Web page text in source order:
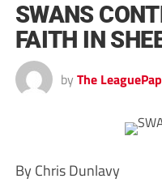
SWANS
FAITH IN
by The
By Chris Dunlavy